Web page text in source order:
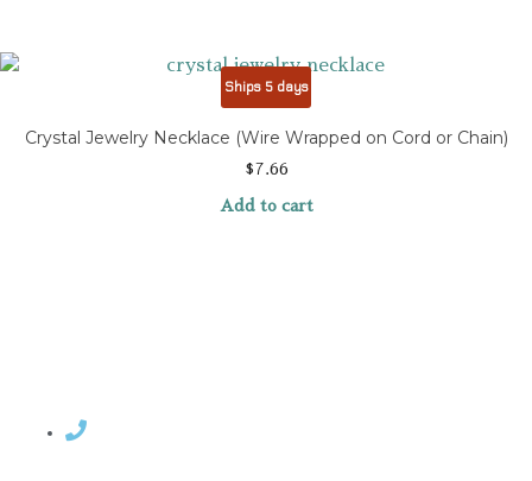
Ships 5 days
Crystal Jewelry Necklace (Wire Wrapped on Cord or Chain)
$7.66
Add to cart